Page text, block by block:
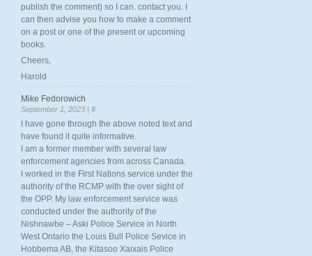
publish the comment) so I can. contact you. I
can then advise you how to make a comment
on a post or one of the present or upcoming
books.
Cheers,
Harold
Mike Fedorowich
September 1, 2023 | #
I have gone through the above noted text and
have found it quite informative.
I am a former member with several law
enforcement agencies from across Canada.
I worked in the First Nations service under the
authority of the RCMP with the over sight of
the OPP. My law enforcement service was
conducted under the authority of the
Nishnawbe – Aski Police Service in North
West Ontario the Louis Bull Police Sevice in
Hobbema AB, the Kitasoo Xaixais Police